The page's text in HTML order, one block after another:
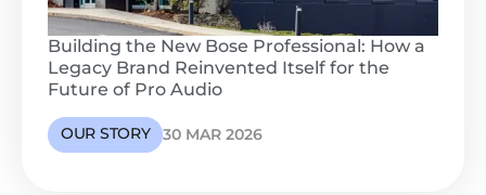
Building the New Bose Professional: How a
Legacy Brand Reinvented Itself for the
Future of Pro Audio
OUR STORY 30 MAR 2026